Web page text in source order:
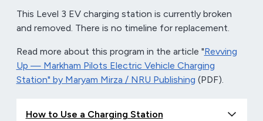
This Level 3 EV charging station is currently broken
and removed. There is no timeline for replacement.
Read more about this program in the article "Revving
Up — Markham Pilots Electric Vehicle Charging
Station" by Maryam Mirza / NRU Publishing (PDF).
How to Use a Charging Station